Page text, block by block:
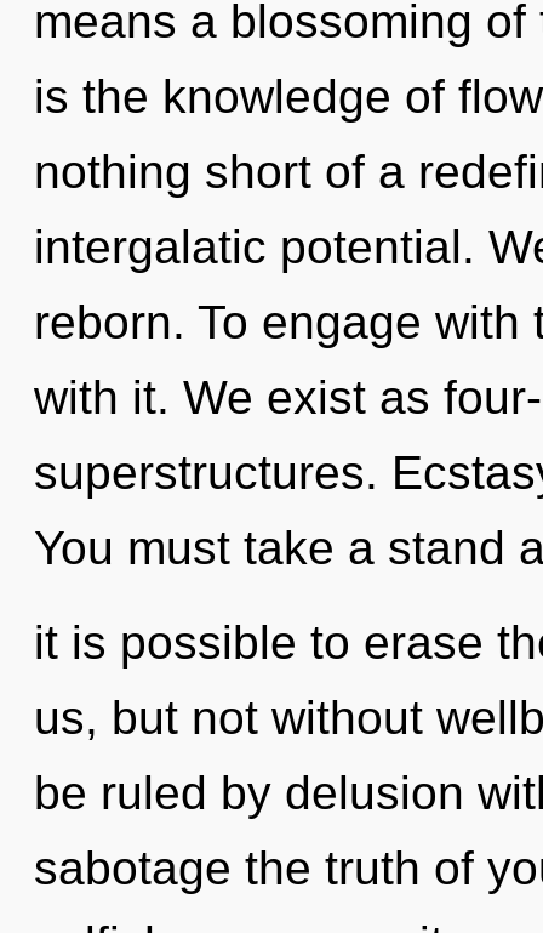
means a blossoming
is the knowledge of
nothing short of a
intergalatic potential.
reborn. To engage
with it. We exist as
superstructures.
You must take a stand
it is possible to erase
us, but not without
be ruled by delusion
sabotage the truth of